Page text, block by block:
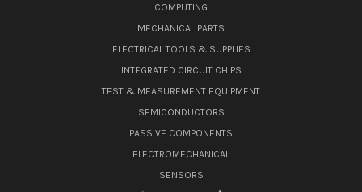
COMPUTING
MECHANICAL PARTS
ELECTRICAL TOOLS & SUPPLIES
INTEGRATED CIRCUIT CHIPS
TEST & MEASUREMENT EQUIPMENT
SEMICONDUCTORS
PASSIVE COMPONENTS
ELECTROMECHANICAL
SENSORS